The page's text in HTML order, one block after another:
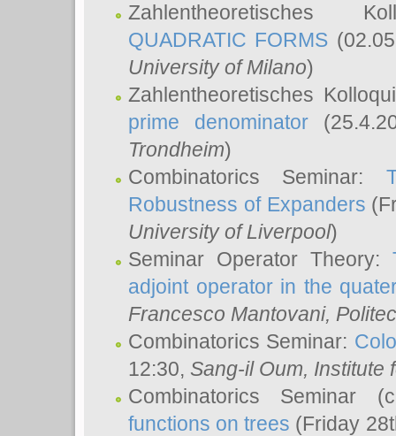
Zahlentheoretisches
QUADRATIC FORMS
University of Milano)
Zahlentheoretisches
prime denominator
Trondheim)
Combinatorics Seminar:
Robustness of Expanders
University of Liverpool)
Seminar Operator Theory:
adjoint operator in the
Francesco Mantovani,
Combinatorics Seminar:
12:30, Sang-il Oum, Institute
Combinatorics Seminar
functions on trees (Friday